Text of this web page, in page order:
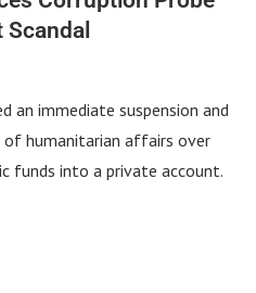
an immediate suspension and
humanitarian affairs over
funds into a private account.